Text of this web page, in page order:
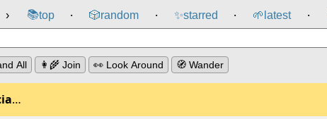
› 📚top ⸱ 🎲️random ⸱ ✨starred ⸱ 🌱 latest ⸱
All 👩‍🌾 Join 👀 Look Around 🧭 Wander
…